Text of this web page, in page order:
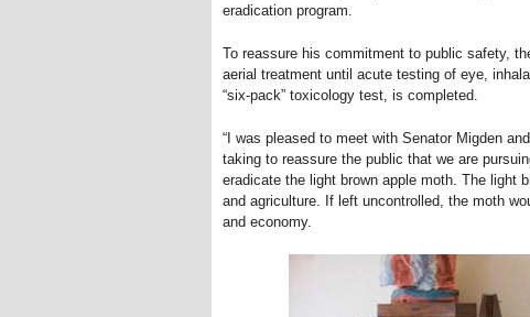
eradication program.
To reassure his commitment to public safety,
aerial treatment until acute testing of eye,
“six-pack” toxicology test, is completed.
“I was pleased to meet with Senator Migden
taking to reassure the public that we are
eradicate the light brown apple moth. The light
and agriculture. If left uncontrolled, the moth
and economy.